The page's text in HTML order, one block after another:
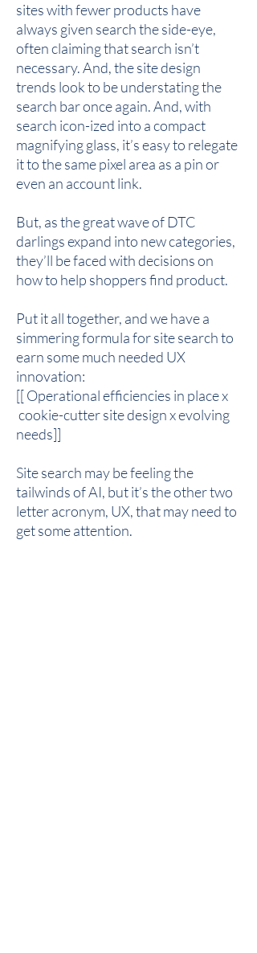
sites with fewer products have
always given search the side-eye,
often claiming that search isn’t
necessary. And, the site design
trends look to be understating the
search bar once again. And, with
search icon-ized into a compact
magnifying glass, it’s easy to relegate
it to the same pixel area as a pin or
even an account link.
But, as the great wave of DTC
darlings expand into new categories,
they’ll be faced with decisions on
how to help shoppers find product.
Put it all together, and we have a
simmering formula for site search to
earn some much needed UX
innovation:
[[ Operational efficiencies in place x
cookie-cutter site design x evolving
needs]]
Site search may be feeling the
tailwinds of AI, but it’s the other two
letter acronym, UX, that may need to
get some attention.